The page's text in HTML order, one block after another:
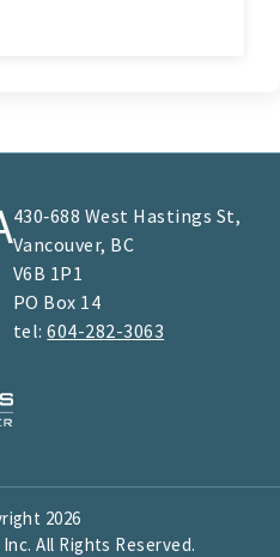
430‑688 West Hastings St,
Vancouver, BC
V6B 1P1
​​​​PO Box 14
tel:604-282-3063
2026
All Rights Reserved.